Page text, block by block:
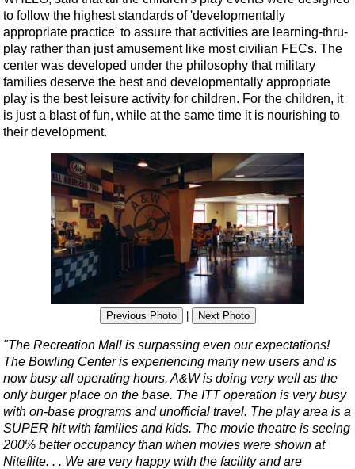
to follow the highest standards of 'developmentally
appropriate practice' to assure that activities are learning-thru-
play rather than just amusement like most civilian FECs. The
center was developed under the philosophy that military
families deserve the best and developmentally appropriate
play is the best leisure activity for children. For the children, it
is just a blast of fun, while at the same time it is nourishing to
their development.
Previous Photo Next Photo
"The Recreation Mall is surpassing even our expectations!
The Bowling Center is experiencing many new users and is
now busy all operating hours. A&W is doing very well as the
only burger place on the base. The ITT operation is very busy
with on-base programs and unofficial travel. The play area is a
SUPER hit with families and kids. The movie theatre is seeing
200% better occupancy than when movies were shown at
Niteflite. . . We are very happy with the facility and are